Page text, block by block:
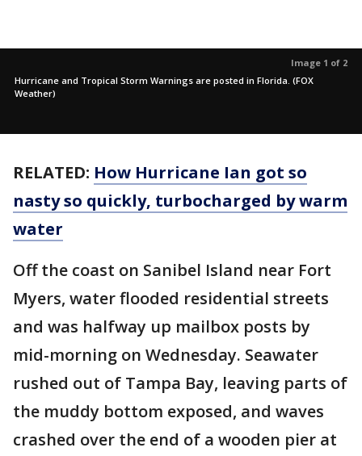
Image 1 of 2
Hurricane and Tropical Storm Warnings are posted in Florida. (FOX
Weather)
RELATED: How Hurricane Ian got so
nasty so quickly, turbocharged by warm
water
Off the coast on Sanibel Island near Fort
Myers, water flooded residential streets
and was halfway up mailbox posts by
mid-morning on Wednesday. Seawater
rushed out of Tampa Bay, leaving parts of
the muddy bottom exposed, and waves
crashed over the end of a wooden pier at